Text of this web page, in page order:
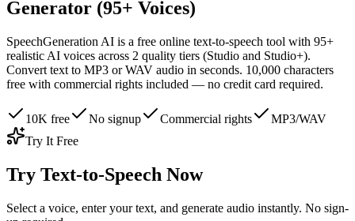
Generator (95+ Voices)
SpeechGeneration AI is a free online text-to-speech tool with 95+
realistic AI voices across 2 quality tiers (Studio and Studio+).
Convert text to MP3 or WAV audio in seconds. 10,000 characters
free with commercial rights included — no credit card required.
10K free No signup Commercial rights
MP3/WAV
Try It Free
Try Text-to-Speech Now
Select a voice, enter your text, and generate audio instantly. No sign-